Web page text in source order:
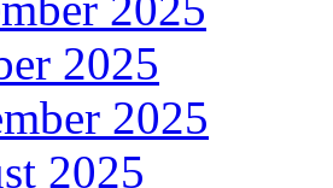
2025
2025
2025